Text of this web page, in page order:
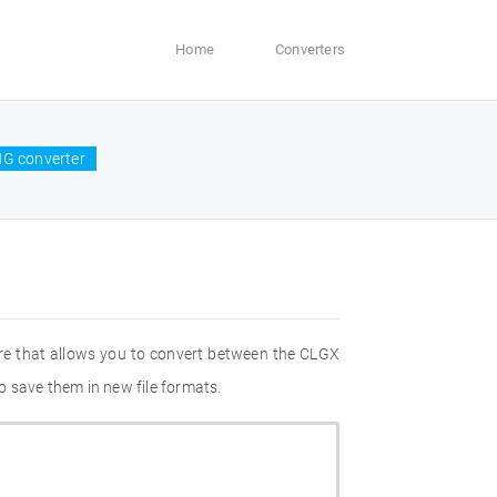
Home Converters
converter
that allows you to convert between the CLGX
them in new file formats.